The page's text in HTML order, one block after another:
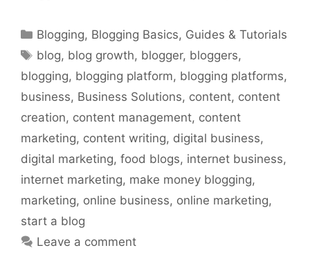
Categories
Blogging, Blogging Basics, Guides & Tutorials
Tags
blog, blog growth, blogger, bloggers,
blogging, blogging platform, blogging platforms,
business, Business Solutions, content, content
creation, content management, content
marketing, content writing, digital business,
digital marketing, food blogs, internet business,
internet marketing, make money blogging,
marketing, online business, online marketing,
start a blog
Leave a comment